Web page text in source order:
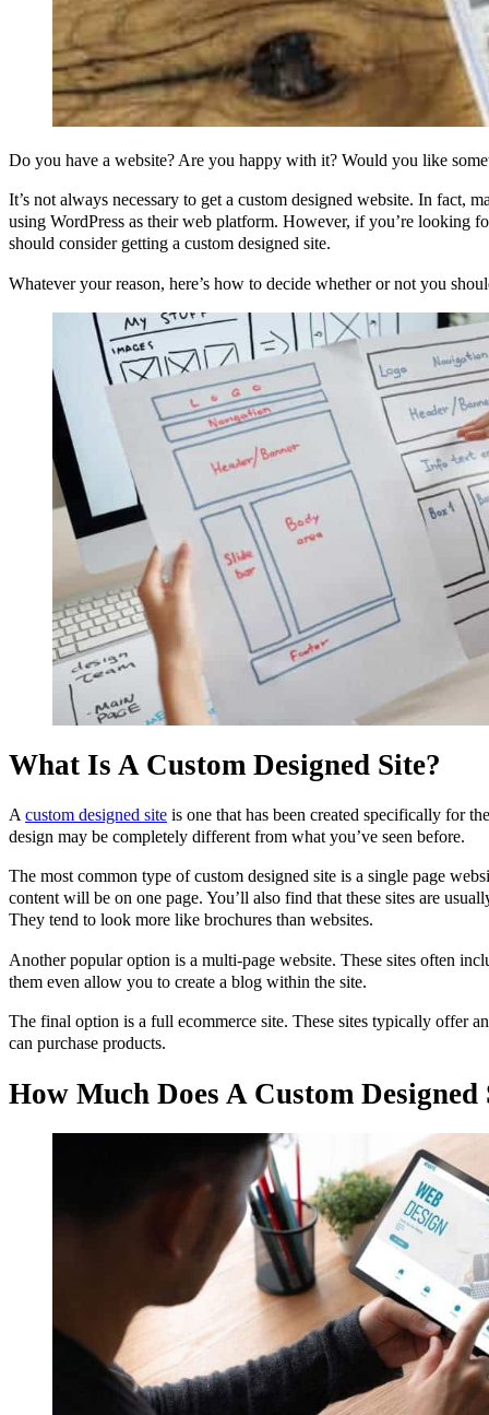
Do you have a website? Are you happy with it? Would you like
It’s not always necessary to get a custom designed website. In fact,
using WordPress as their web platform. However, if you’re looking
should consider getting a custom designed site.
Whatever your reason, here’s how to decide whether or not you
What Is A Custom Designed Site?
A custom designed site is one that has been created specifically for
design may be completely different from what you’ve seen before.
The most common type of custom designed site is a single page
content will be on one page. You’ll also find that these sites are
They tend to look more like brochures than websites.
Another popular option is a multi-page website. These sites often
them even allow you to create a blog within the site.
The final option is a full ecommerce site. These sites typically offer
can purchase products.
How Much Does A Custom Designed